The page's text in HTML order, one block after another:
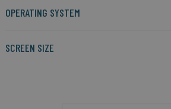
OPERATING SYSTEM
SCREEN SIZE